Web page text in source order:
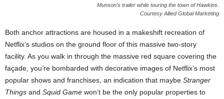
Munson’s trailer while touring the town of Hawkins.
Courtesy Allied Global Marketing
Both anchor attractions are housed in a makeshift recreation of
Netflix’s studios on the ground floor of this massive two-story
facility. As you walk in through the massive red square covering the
façade, you’re bombarded with decorative images of Netflix’s most
popular shows and franchises, an indication that maybe Stranger
Things and Squid Game won’t be the only popular properties to